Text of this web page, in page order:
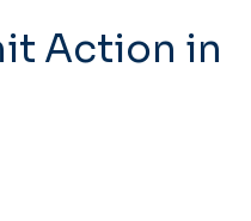
Action in